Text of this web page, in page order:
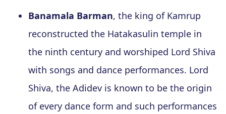
Banamala Barman, the king of Kamrup
reconstructed the Hatakasulin temple in
the ninth century and worshiped Lord Shiva
with songs and dance performances. Lord
Shiva, the Adidev is known to be the origin
of every dance form and such performances